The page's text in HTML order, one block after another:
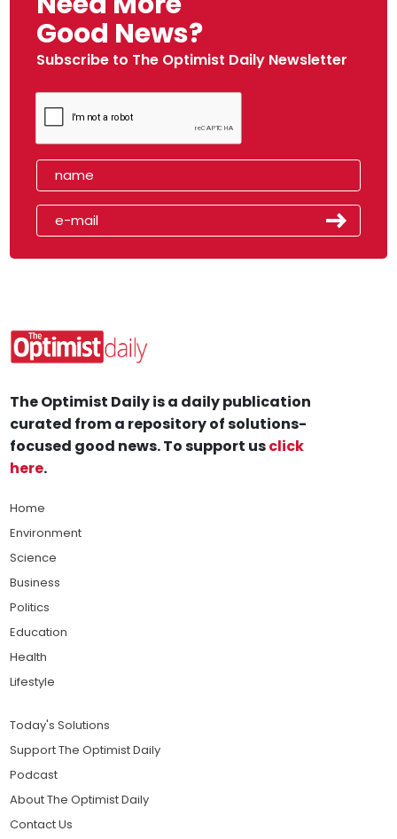
Good News?
Subscribe to The Optimist Daily Newsletter
The Optimist Daily is a daily publication
curated from a repository of solutions-
focused good news. To support usclick
here.
Home
Environment
Science
Business
Politics
Education
Health
Lifestyle
Today's Solutions
Support The Optimist Daily
Podcast
About The Optimist Daily
Contact Us